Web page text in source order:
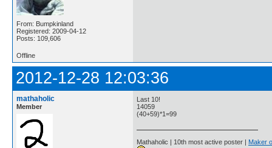
From: Bumpkinland
Registered: 2009-04-12
Posts: 109,606
Offline
2012-12-28 12:03:36
mathaholic
Member
Last 10!
14059
(40+59)*1=99
Mathaholic | 10th most active poster | Maker